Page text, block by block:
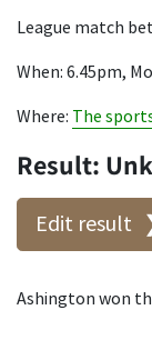
League match
When: 6.45pm,
Where: The
Result:
Edit result
Ashington won